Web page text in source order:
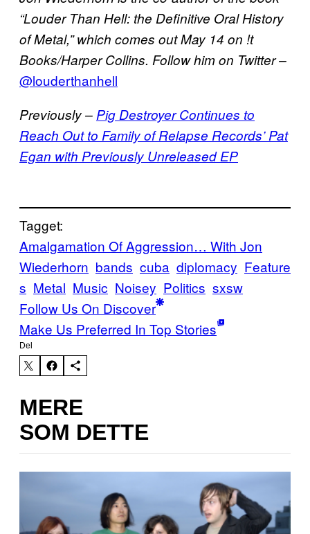
“Louder Than Hell: the Definitive Oral History
of Metal,” which comes out May 14 on !t
Books/Harper Collins. Follow him on Twitter –
@louderthanhell
Previously – Pig Destroyer Continues to
Reach Out to Family of Relapse Records’ Pat
Egan with Previously Unreleased EP
Tagget:
Amalgamation Of Aggression… With Jon
Wiederhorn bands cuba diplomacy Feature
s Metal Music Noisey Politics sxsw
Follow Us On Discover
Make Us Preferred In Top Stories
Del
MERE
SOM DETTE